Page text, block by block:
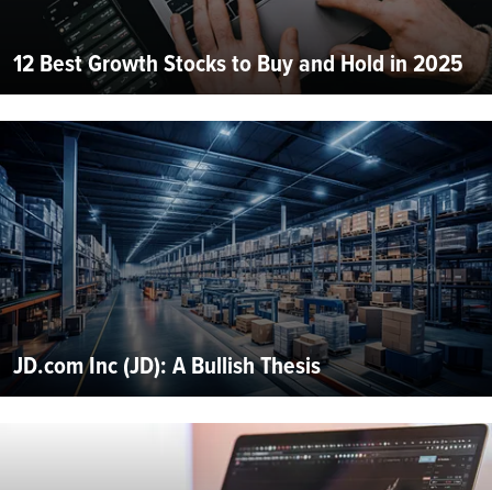
12 Best Growth Stocks to Buy and Hold in 2025
JD.com Inc (JD): A Bullish Thesis